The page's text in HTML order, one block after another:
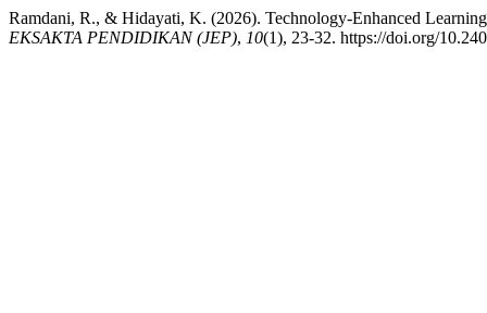
Ramdani, R., & Hidayati, K. (2026). Technology-Enhanced
EKSAKTA PENDIDIKAN (JEP), 10(1), 23-32. https://doi.org/